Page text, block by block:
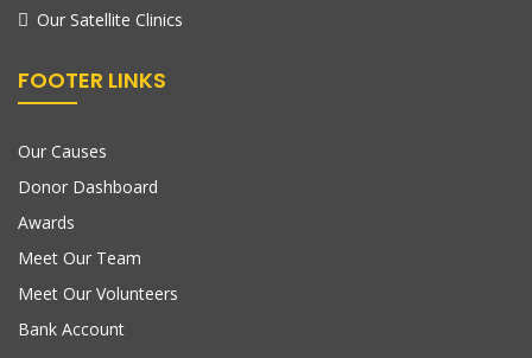
Our Satellite Clinics
FOOTER LINKS
Our Causes
Donor Dashboard
Awards
Meet Our Team
Meet Our Volunteers
Bank Account